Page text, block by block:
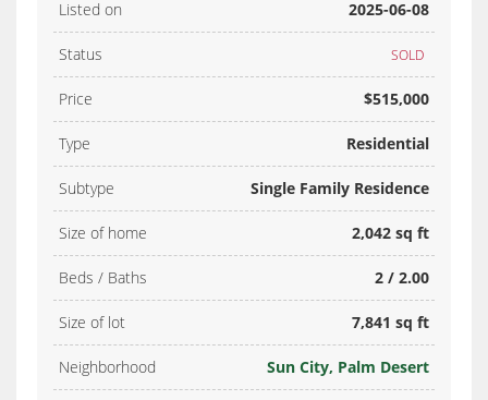
Listed on 2025-06-08
Status SOLD
Price $515,000
Type Residential
Subtype Single Family Residence
Size of home 2,042 sq ft
Beds / Baths 2 / 2.00
Size of lot 7,841 sq ft
Neighborhood Sun City, Palm Desert